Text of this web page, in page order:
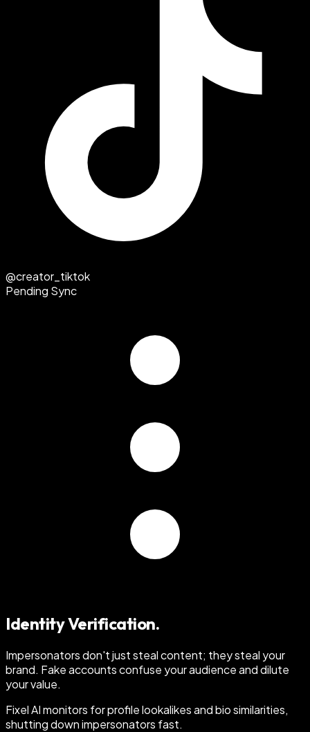
@creator_tiktok
Pending Sync
Identity Verification.
Impersonators don't just steal content; they steal your
brand. Fake accounts confuse your audience and dilute
your value.
Fixel AI monitors for profile lookalikes and bio similarities,
shutting down impersonators fast.